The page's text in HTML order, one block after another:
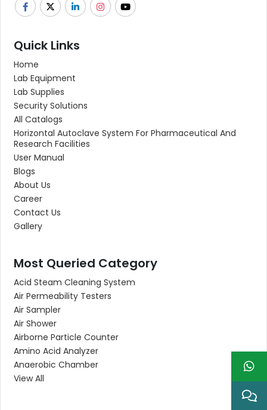
Quick Links
Home
Lab Equipment
Lab Supplies
Security Solutions
All Catalogs
Horizontal Autoclave System For Pharmaceutical And
Research Facilities
User Manual
Blogs
About Us
Career
Contact Us
Gallery
Most Queried Category
Acid Steam Cleaning System
Air Permeability Testers
Air Sampler
Air Shower
Airborne Particle Counter
Amino Acid Analyzer
Anaerobic Chamber
View All